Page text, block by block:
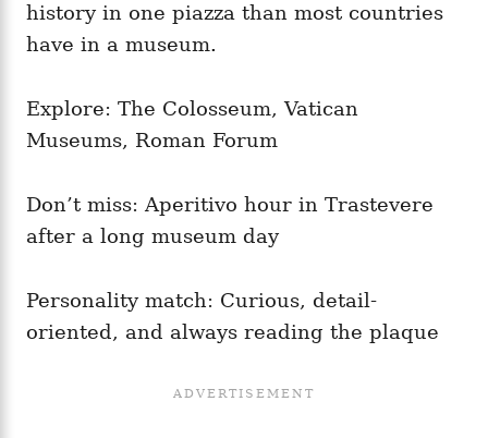
history in one piazza than most countries
have in a museum.
Explore: The Colosseum, Vatican
Museums, Roman Forum
Don’t miss: Aperitivo hour in Trastevere
after a long museum day
Personality match: Curious, detail-
oriented, and always reading the plaque